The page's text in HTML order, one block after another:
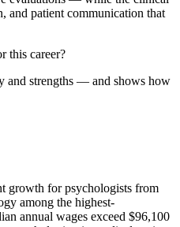
and patient communication that
this career?
and strengths — and shows how
growth for psychologists from
among the highest-
annual wages exceed $96,100